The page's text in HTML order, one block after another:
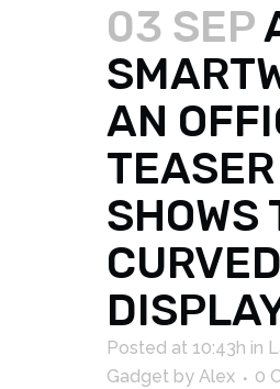
03 SEP
AN
TEASER
SHOWS
CURVED
Posted at 10:43h in
Gadget by Alex
0